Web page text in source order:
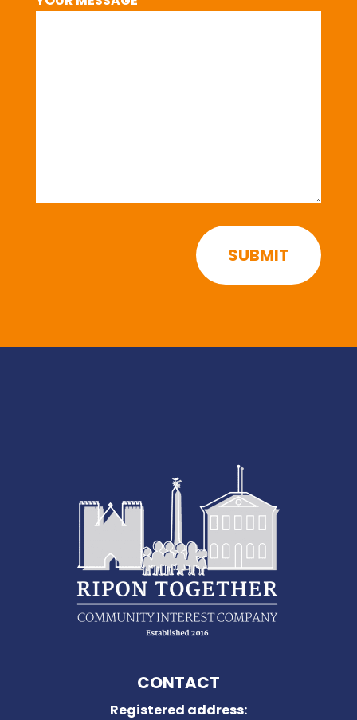
SUBMIT
CONTACT
Registered address: